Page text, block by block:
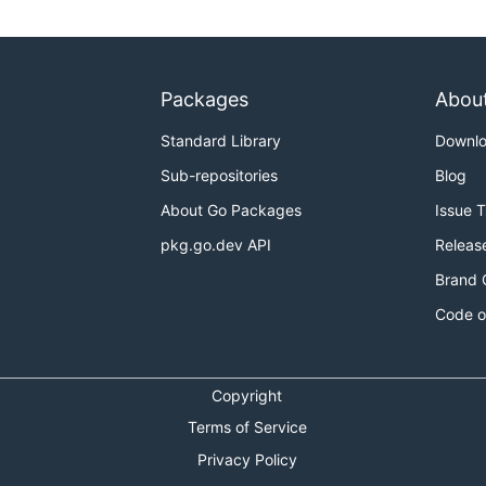
Packages
Standard Library
Sub-repositories
About Go Packages
pkg.go.dev API
Blog
Issue
Brand
Code
Copyright
Terms of Service
Privacy Policy